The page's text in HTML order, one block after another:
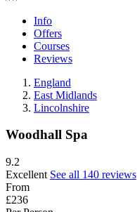
Info
Offers
Courses
Reviews
England
East Midlands
Lincolnshire
Woodhall Spa
9.2
Excellent See all 140 reviews
From
£236